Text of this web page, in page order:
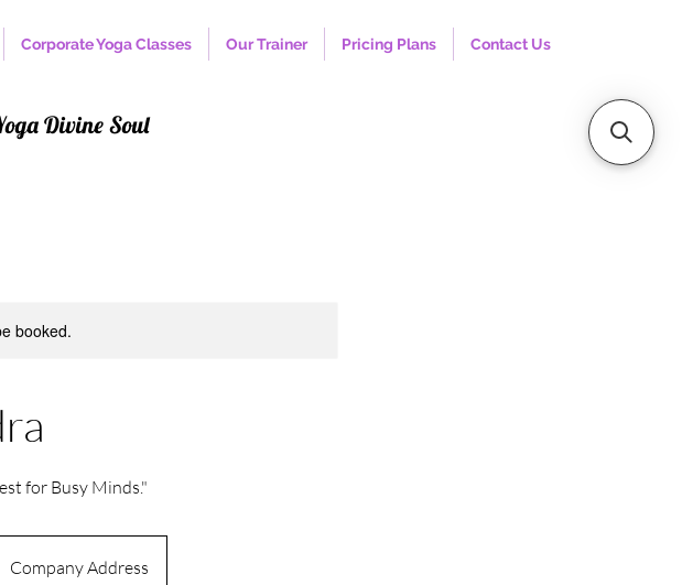
Corporate Yoga Classes Our Trainer Pricing Plans Contact Us
Divine Soul
booked.
for Busy Minds."
Company Address